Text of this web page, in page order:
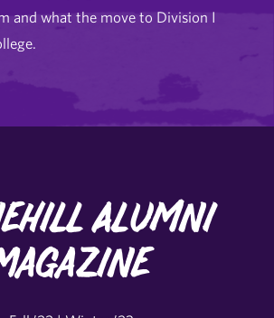
and what the move to Division I
Alumni